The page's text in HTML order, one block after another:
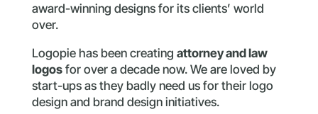
award-winning designs for its clients’ world
over.
Logopie has been creating attorney and law
logosfor over a decade now. We are loved by
start-ups as they badly need us for their logo
design and brand design initiatives.